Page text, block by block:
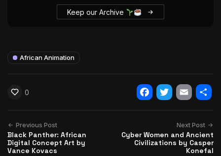
Keep our Archive
African Animation
0
Facebook
Twitter
Email
Previous Post
Black Panther: African
Digital Concept Art by
Vance Kovacs
Next Post
Cyber Women and Ancient
Civilizations by Casper
Konefal